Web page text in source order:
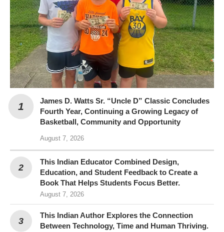
James D. Watts Sr. “Uncle D” Classic Concludes
Fourth Year, Continuing a Growing Legacy of
Basketball, Community and Opportunity
August 7, 2026
This Indian Educator Combined Design,
Education, and Student Feedback to Create a
Book That Helps Students Focus Better.
August 7, 2026
This Indian Author Explores the Connection
Between Technology, Time and Human Thriving.